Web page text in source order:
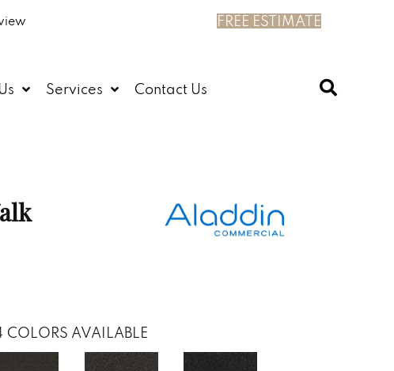
FREE ESTIMATE
Services Contact Us
COLORS AVAILABLE